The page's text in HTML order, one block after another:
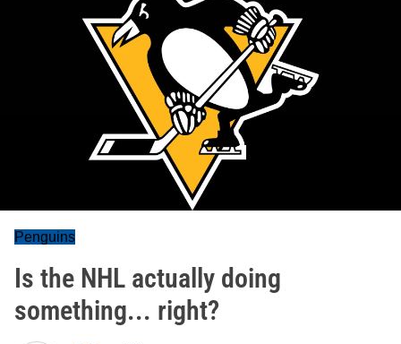
Penguins
Is the NHL actually doing
something... right?